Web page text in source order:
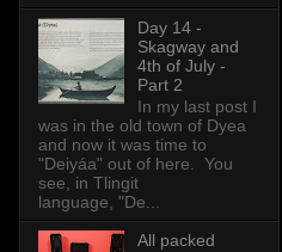
Day 14 -
Skagway and
4th of July -
Part 2
In my last post I
was in the old town of Dyea
and now it was time to
"Deiyáa" out of here. You
see, in Tlingit
language, "De...
All packed